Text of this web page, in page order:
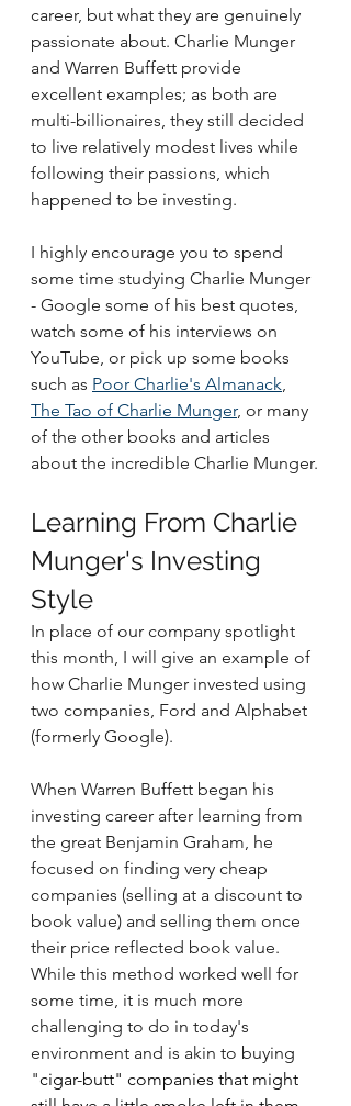
career, but what they are genuinely
passionate about. Charlie Munger
and Warren Buffett provide
excellent examples; as both are
multi-billionaires, they still decided
to live relatively modest lives while
following their passions, which
happened to be investing.
I highly encourage you to spend
some time studying Charlie Munger
- Google some of his best quotes,
watch some of his interviews on
YouTube, or pick up some books
such as Poor Charlie's Almanack,
The Tao of Charlie Munger, or many
of the other books and articles
about the incredible Charlie Munger.
Learning From Charlie
Munger's Investing
Style
In place of our company spotlight
this month, I will give an example of
how Charlie Munger invested using
two companies, Ford and Alphabet
(formerly Google).
When Warren Buffett began his
investing career after learning from
the great Benjamin Graham, he
focused on finding very cheap
companies (selling at a discount to
book value) and selling them once
their price reflected book value.
While this method worked well for
some time, it is much more
challenging to do in today's
environment and is akin to buying
"cigar-butt" companies that might